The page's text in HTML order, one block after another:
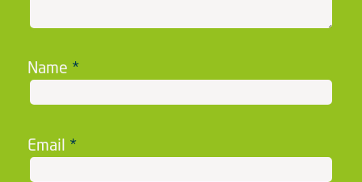
Name *
Email *